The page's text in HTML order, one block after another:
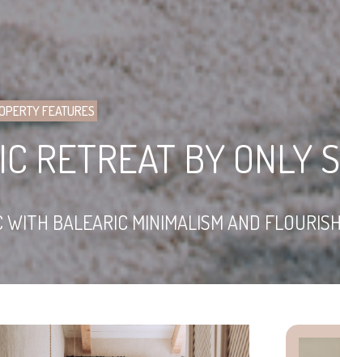
FEATURES
RETREAT BY ONLY
BALEARIC MINIMALISM AND